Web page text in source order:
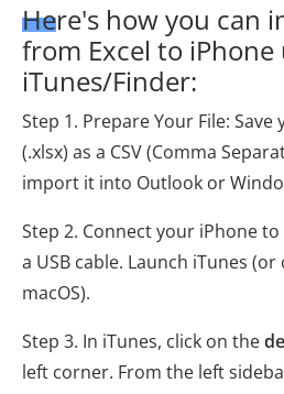
Here's how you can
from Excel to iPhone
iTunes/Finder:
Step 1. Prepare Your File:
(.xlsx) as a CSV (Comma
import it into Outlook or
Step 2. Connect your iPhone
a USB cable. Launch iTunes
macOS).
Step 3. In iTunes, click on the
left corner. From the left